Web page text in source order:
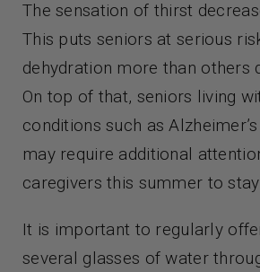
The sensation of thirst
This puts seniors at serious
dehydration more than others
On top of that, seniors living
conditions such as
may require additional
caregivers this summer to
It is important to regularly
several glasses of water